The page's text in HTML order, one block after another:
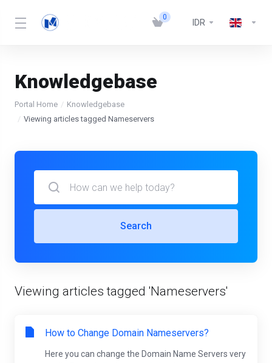
0
IDR
Knowledgebase
Portal Home
Knowledgebase
Viewing articles tagged Nameservers
Search
Viewing articles tagged 'Nameservers'
How to Change Domain Nameservers?
Here you can change the Domain Name Servers very